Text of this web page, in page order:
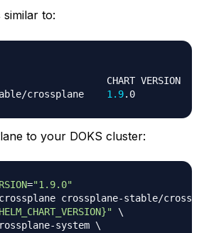
to:
CHART VERSION   APP
crossplane 1.9.0
to your DOKS cluster:
="1.9.0"
crossplane-stable/
"
\
system \